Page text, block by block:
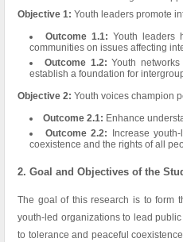
Objective 1: Youth leaders promote
Outcome 1.1: Youth leaders
communities on issues affecting
Outcome 1.2:Youth
establish a foundation for
Objective 2: Youth voices champion
Outcome 2.1: Enhance
Outcome 2.2: Increase
coexistence and the rights of all
2. Goal and Objectives of the
The goal of this research is to form
youth-led organizations to lead
to tolerance and peaceful